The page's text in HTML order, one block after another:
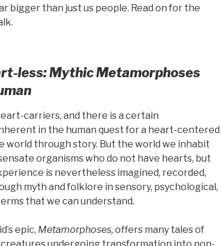
bigger than just us people. Read on for the
less: Mythic Metamorphoses
carriers, and there is a certain
in the human quest for a heart-centered
world through story. But the world we inhabit
organisms who do not have hearts, but
is nevertheless imagined, recorded,
myth and folklore in sensory, psychological,
that we can understand.
epic, Metamorphoses, offers many tales of